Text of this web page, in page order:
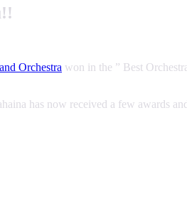
Orchestra won in the ” Best
has now received a few awards